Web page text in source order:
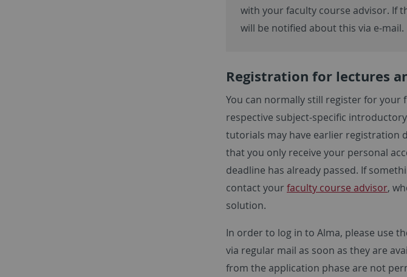
with your faculty course advisor. If
will be notified about this via e-mail.
Registration for lectures
You can normally still register for your
respective subject-specific
tutorials may have earlier registration
that you only receive your personal
deadline has already passed. If
contact your faculty course advisor,
solution.
In order to log in to Alma, please use
via regular mail as soon as they are
from the application phase are not